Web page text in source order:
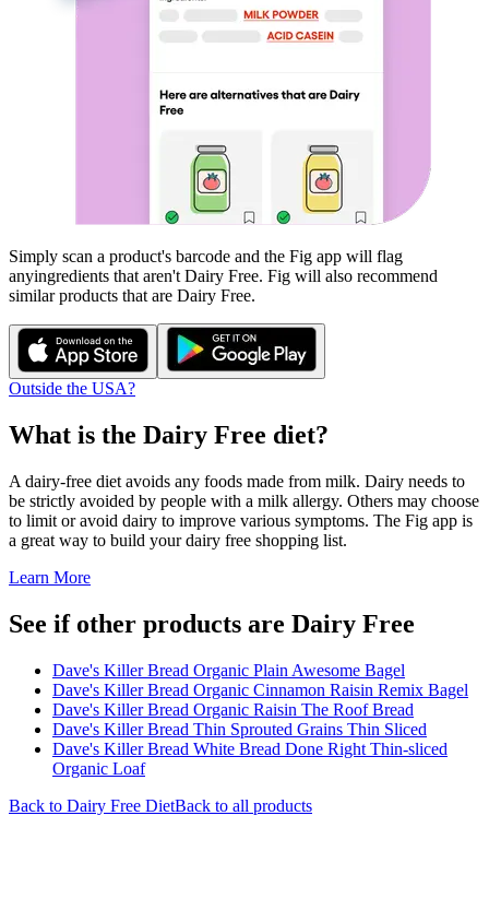
Simply scan a product's barcode and the Fig app will flag
anyingredients that aren't Dairy Free. Fig will also recommend
similar products that are Dairy Free.
Outside the USA?
What is the Dairy Free diet?
A dairy-free diet avoids any foods made from milk. Dairy needs to
be strictly avoided by people with a milk allergy. Others may choose
to limit or avoid dairy to improve various symptoms. The Fig app is
a great way to build your dairy free shopping list.
Learn More
See if other products are Dairy Free
Dave's Killer Bread Organic Plain Awesome Bagel
Dave's Killer Bread Organic Cinnamon Raisin Remix Bagel
Dave's Killer Bread Organic Raisin The Roof Bread
Dave's Killer Bread Thin Sprouted Grains Thin Sliced
Dave's Killer Bread White Bread Done Right Thin-sliced
Organic Loaf
Back to Dairy Free DietBack to all products